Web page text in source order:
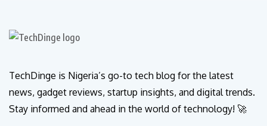
TechDinge is Nigeria’s go-to tech blog for the latest
news, gadget reviews, startup insights, and digital trends.
Stay informed and ahead in the world of technology! 🚀